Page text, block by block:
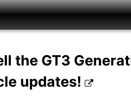
the GT3
updates!